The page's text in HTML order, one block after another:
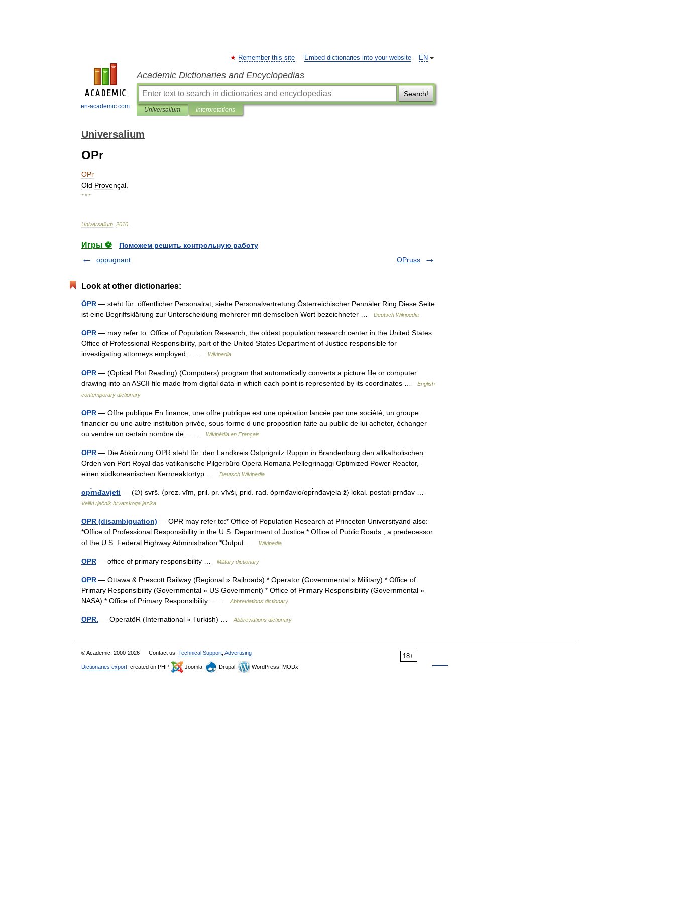
en-academic.com
EN
Remember this site Embed dictionaries into your website
Academic Dictionaries and Encyclopedias
Search!
Universalium Interpretations
Universalium
OPr
OPr
Old Provençal
* * *
Universalium 2010
Игры ⚽
Поможем решить контрольную работу
oppugnant
OPruss
Look at other dictionaries:
ÖPR — steht für: öffentlicher Personalrat, siehe Personalvertretung Österreichischer Pennäler Ring Diese Seite
ist eine Begriffsklärung zur Unterscheidung mehrerer mit demselben Wort bezeichneter …
Deutsch Wikipedia
OPR — may refer to: Office of Population Research, the oldest population research center in the United States
Office of Professional Responsibility, part of the United States Department of Justice responsible for
investigating attorneys employed… …
Wikipedia
OPR — (Optical Plot Reading) (Computers) program that automatically converts a picture file or computer
drawing into an ASCII file made from digital data in which each point is represented by its coordinates …
English
contemporary dictionary
OPR — Offre publique En finance, une offre publique est une opération lancée par une société, un groupe
financier ou une autre institution privée, sous forme d une proposition faite au public de lui acheter, échanger
ou vendre un certain nombre de… …
Wikipédia en Français
OPR — Die Abkürzung OPR steht für: den Landkreis Ostprignitz Ruppin in Brandenburg den altkatholischen
Orden von Port Royal das vatikanische Pilgerbüro Opera Romana Pellegrinaggi Optimized Power Reactor,
einen südkoreanischen Kernreaktortyp …
Deutsch Wikipedia
opr̀nđavjeti — (∅) svrš. 〈prez. vīm, pril. pr. vīvši, prid. rad. òprnđavio/opr̀nđavjela ž〉 lokal. postati prnđav …
Veliki rječnik hrvatskoga jezika
OPR (disambiguation) — OPR may refer to:* Office of Population Research at Princeton Universityand also:
*Office of Professional Responsibility in the U.S. Department of Justice * Office of Public Roads , a predecessor
of the U.S. Federal Highway Administration *Output …
Wikipedia
OPR — office of primary responsibility … Military dictionary
OPR — Ottawa & Prescott Railway (Regional » Railroads) * Operator (Governmental » Military) * Office of
Primary Responsibility (Governmental » US Government) * Office of Primary Responsibility (Governmental »
NASA) * Office of Primary Responsibility… …
Abbreviations dictionary
OPR. — OperatöR (International » Turkish) … Abbreviations dictionary
18+
© Academic, 2000-2026 Contact us: Technical Support Advertising
Dictionaries export , created on PHP, Joomla, Drupal, WordPress, MODx.